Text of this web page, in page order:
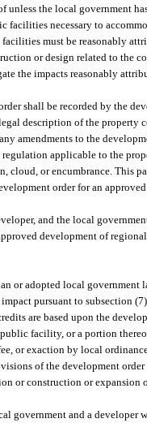
the local government
necessary to
must be reasonably
or design related to
the impacts reasonably
shall be recorded by the
description of the property
amendments to the
applicable to the
cloud, or encumbrance.
order for an
and the local
development of
or adopted local government
pursuant to subsection
are based upon the
facility, or a portion
or exaction by local
of the development
or construction or
government and a developer